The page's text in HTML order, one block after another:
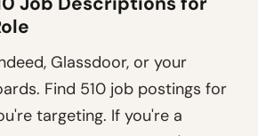
Glassdoor, or your
Find 510 job postings for
targeting. If you're a